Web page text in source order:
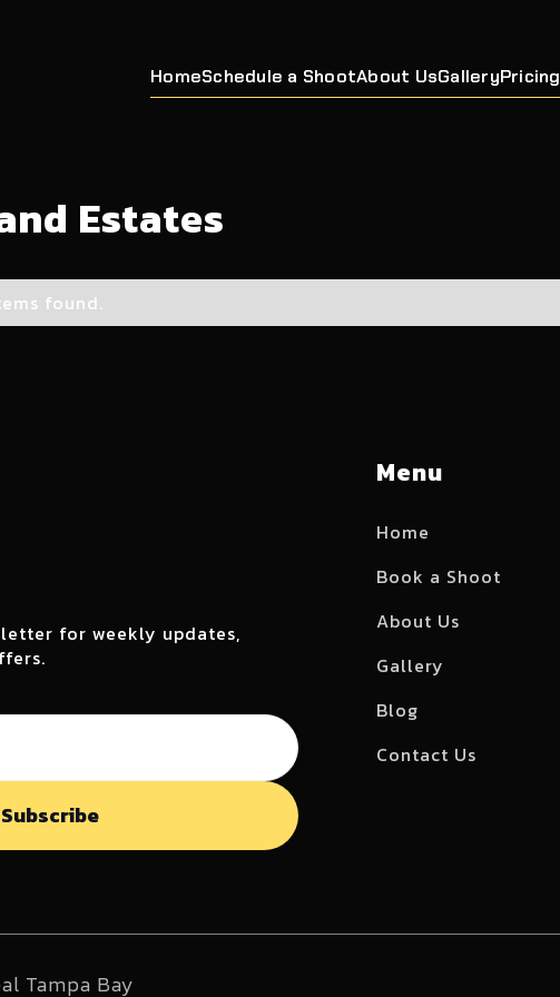
HomeSchedule a ShootAbout UsGalleryPricing
Estates
found.
for weekly updates,
Menu
Home
Book a Shoot
About Us
Gallery
Blog
Contact Us
Tampa Bay